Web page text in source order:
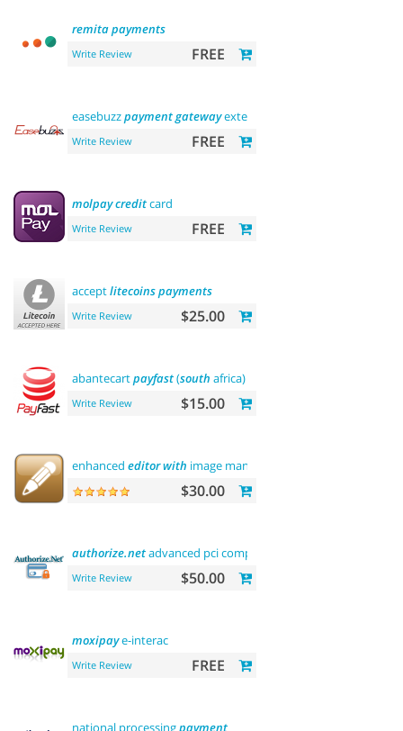
remitapayments
Write Review FREE
easebuzzpaymentgatewayextension (india)
Write Review FREE
molpaycreditcard
Write Review FREE
acceptlitecoinspayments
Write Review $25.00
abantecartpayfast(south africa)
Write Review $15.00
enhanced editorwith image manager
$30.00
authorize.netadvanced pci compliant
Write Review $50.00
moxipaye-interac
Write Review FREE
national processingpayment